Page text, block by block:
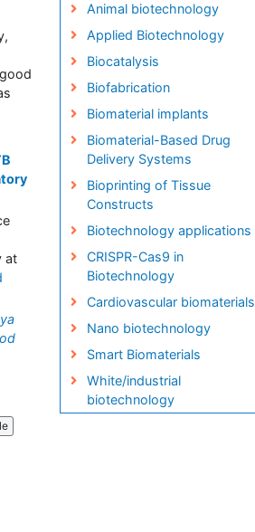
at
Animal biotechnology
Applied Biotechnology
Biocatalysis
Biofabrication
Biomaterial implants
Biomaterial-Based Drug
Delivery Systems
Bioprinting of Tissue
Constructs
Biotechnology applications
CRISPR-Cas9 in
Biotechnology
Cardiovascular biomaterials
Nano biotechnology
Smart Biomaterials
White/industrial
biotechnology